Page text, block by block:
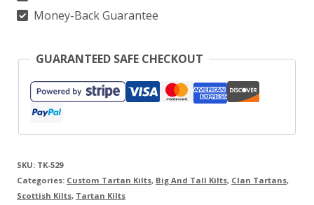
quantity
Money-Back Guarantee
GUARANTEED SAFE CHECKOUT
SKU: TK-529
Categories: Custom Tartan Kilts, Big And Tall Kilts, Clan Tartans,
Scottish Kilts, Tartan Kilts